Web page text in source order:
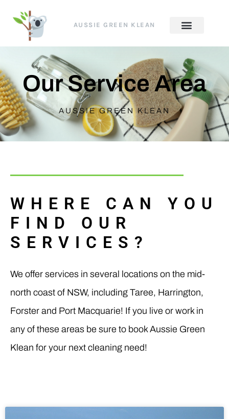
AUSSIE GREEN KLEAN
Our Service Area
AUSSIE GREEN KLEAN
WHERE CAN YOU
FIND OUR
SERVICES?
We offer services in several locations on the mid-
north coast of NSW, including Taree, Harrington,
Forster and Port Macquarie! If you live or work in
any of these areas be sure to book Aussie Green
Klean for your next cleaning need!